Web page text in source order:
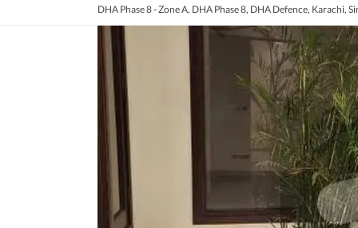
DHA Phase 8 - Zone A, DHA Phase 8, DHA Defence, Karachi,